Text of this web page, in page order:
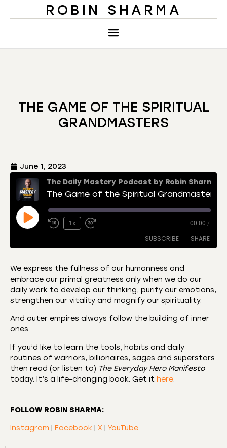
ROBIN SHARMA
THE GAME OF THE SPIRITUAL
GRANDMASTERS
June 1, 2023
The Daily Mastery Podcast by Robin Sharma
The Game of the Spiritual Grandmasters
1x 00:00 /
SUBSCRIBE SHARE
Amazon Apple Podcasts
CastBox Castro
Deezer Listen Notes
Podchaser RSS
Spotify
RSS FEED
SHARE
LINK
EMBED
We express the fullness of our humanness and
embrace our primal greatness only when we do our
daily work to develop our thinking, purify our emotions,
strengthen our vitality and magnify our spirituality.
And outer empires always follow the building of inner
ones.
If you’d like to learn the tools, habits and daily
routines of warriors, billionaires, sages and superstars
then read (or listen to) The Everyday Hero Manifesto
today. It’s a life-changing book. Get it here.
FOLLOW ROBIN SHARMA:
Instagram | Facebook | X | YouTube